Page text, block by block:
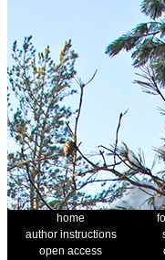
home
author instructions
open access